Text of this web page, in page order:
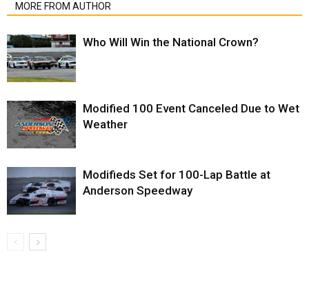
MORE FROM AUTHOR
Who Will Win the National Crown?
Modified 100 Event Canceled Due to Wet
Weather
Modifieds Set for 100-Lap Battle at
Anderson Speedway